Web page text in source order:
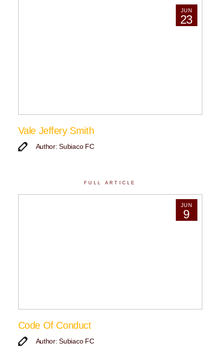
JUN
23
Vale Jeffery Smith
Author: Subiaco FC
FULL ARTICLE
JUN
9
Code Of Conduct
Author: Subiaco FC